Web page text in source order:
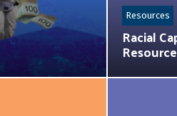
Racial
Resource
Resources